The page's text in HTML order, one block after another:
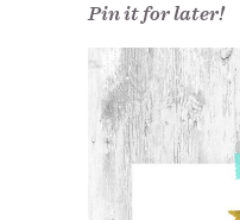
Pin it for later!